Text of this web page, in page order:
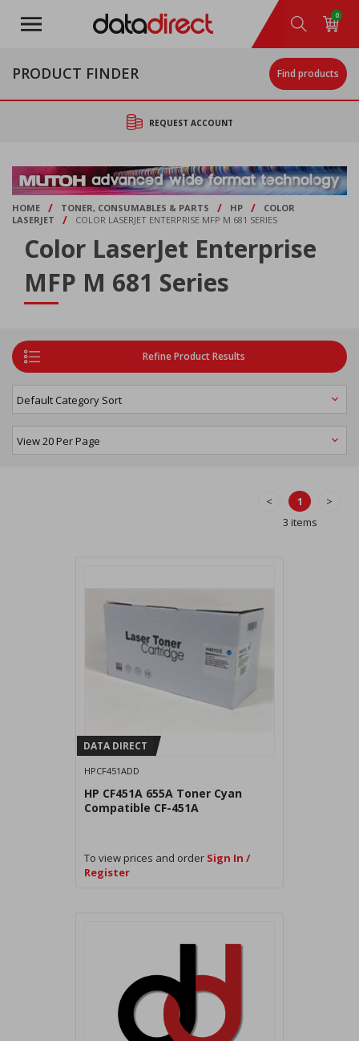
main
0
PRODUCT FINDER Find products
REQUEST ACCOUNT
HOME / TONER, CONSUMABLES & PARTS / HP /
COLOR
LASERJET
/ COLOR LASERJET ENTERPRISE MFP M 681 SERIES
Color LaserJet Enterprise
MFP M 681 Series
Refine Product Results
< 1
>
3 items
DATA DIRECT
HPCF451ADD
HP CF451A 655A Toner Cyan
Compatible CF-451A
To view prices and order Sign In /
Register